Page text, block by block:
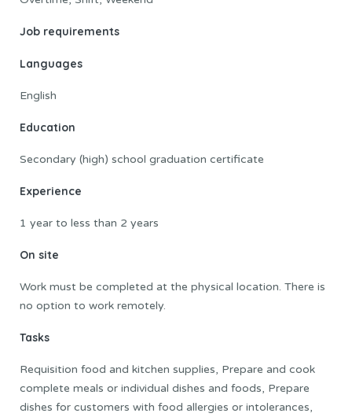
Job requirements
Languages
English
Education
Secondary (high) school graduation certificate
Experience
1 year to less than 2 years
On site
Work must be completed at the physical location. There is
no option to work remotely.
Tasks
Requisition food and kitchen supplies, Prepare and cook
complete meals or individual dishes and foods, Prepare
dishes for customers with food allergies or intolerances,